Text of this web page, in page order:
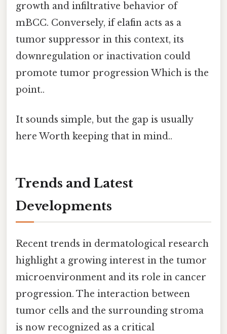
growth and infiltrative behavior of
mBCC. Conversely, if elafin acts as a
tumor suppressor in this context, its
downregulation or inactivation could
promote tumor progression Which is the
point..
It sounds simple, but the gap is usually
here Worth keeping that in mind..
Trends and Latest
Developments
Recent trends in dermatological research
highlight a growing interest in the tumor
microenvironment and its role in cancer
progression. The interaction between
tumor cells and the surrounding stroma
is now recognized as a critical